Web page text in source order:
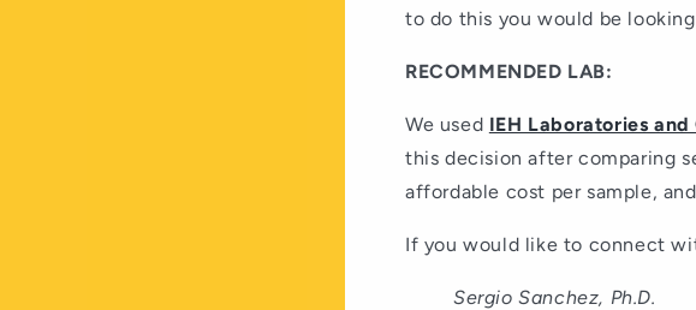
to do this you would be
RECOMMENDED LAB:
We used IEH Laboratories
this decision after comparing
affordable cost per sample,
If you would like to connect
Sergio Sanchez, Ph.D.